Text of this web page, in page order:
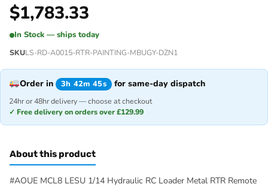
$1,783.33
In Stock — ships today
SKULS-RD-A0015-RTR-PAINTING-MBUGY-DZN1
Order in 3h 42m 45s for same-day dispatch
24hr or 48hr delivery — choose at checkout
✓ Free delivery on orders over £129.99
About this product
#AOUE MCL8 LESU 1/14 Hydraulic RC Loader Metal RTR Remote